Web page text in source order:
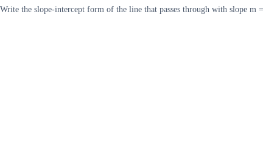
Write the slope-intercept form of the line that passes through with slope m